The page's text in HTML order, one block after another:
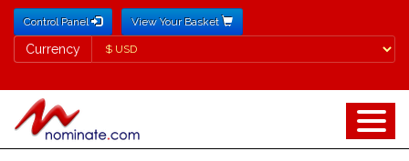
Control Panel View Your Basket
Currency
Currency